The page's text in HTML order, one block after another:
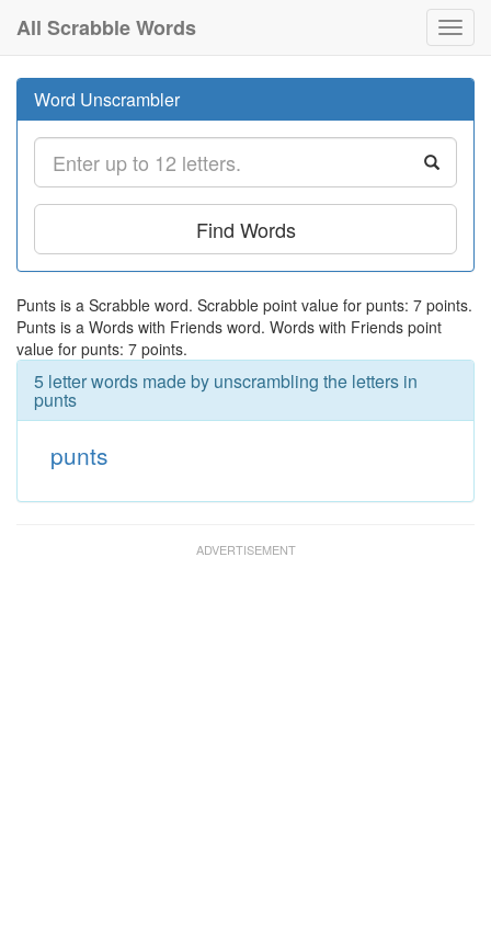
All Scrabble Words
Word Unscrambler
Find Words
Punts is a Scrabble word. Scrabble point value for punts: 7 points.
Punts is a Words with Friends word. Words with Friends point
value for punts: 7 points.
5 letter words made by unscrambling the letters in
punts
punts